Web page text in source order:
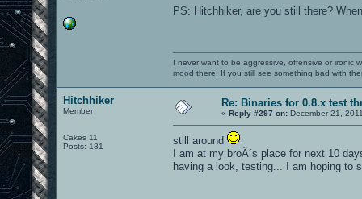
PS: Hitchhiker, are you still there?
I never want to be aggressive, offensive or ironic
mood there. If you still see something bad with
Hitchhiker
Member
Cakes 11
Posts: 181
Re: Binaries for 0.8.x test
« Reply #297 on: December 21,
still around
I am at my broÂ´s place for next 10
having a look, testing... I am hoping to